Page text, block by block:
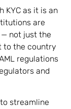
KYC as it is an
are
— not just the
to the country
regulations
and
streamline